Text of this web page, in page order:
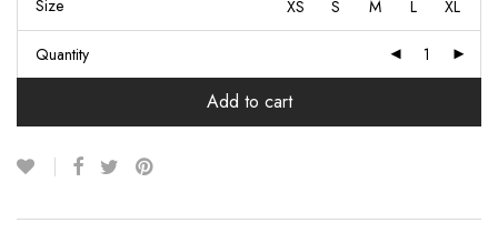
Size XS S M L XL
Quantity
Add to cart